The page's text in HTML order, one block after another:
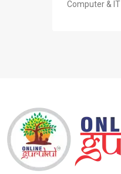
Computer & IT